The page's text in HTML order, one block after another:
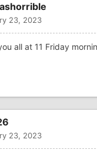
23, 2023
all at 11 Friday
23, 2023